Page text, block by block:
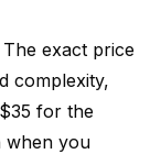
exact price
complexity,
for the
when you